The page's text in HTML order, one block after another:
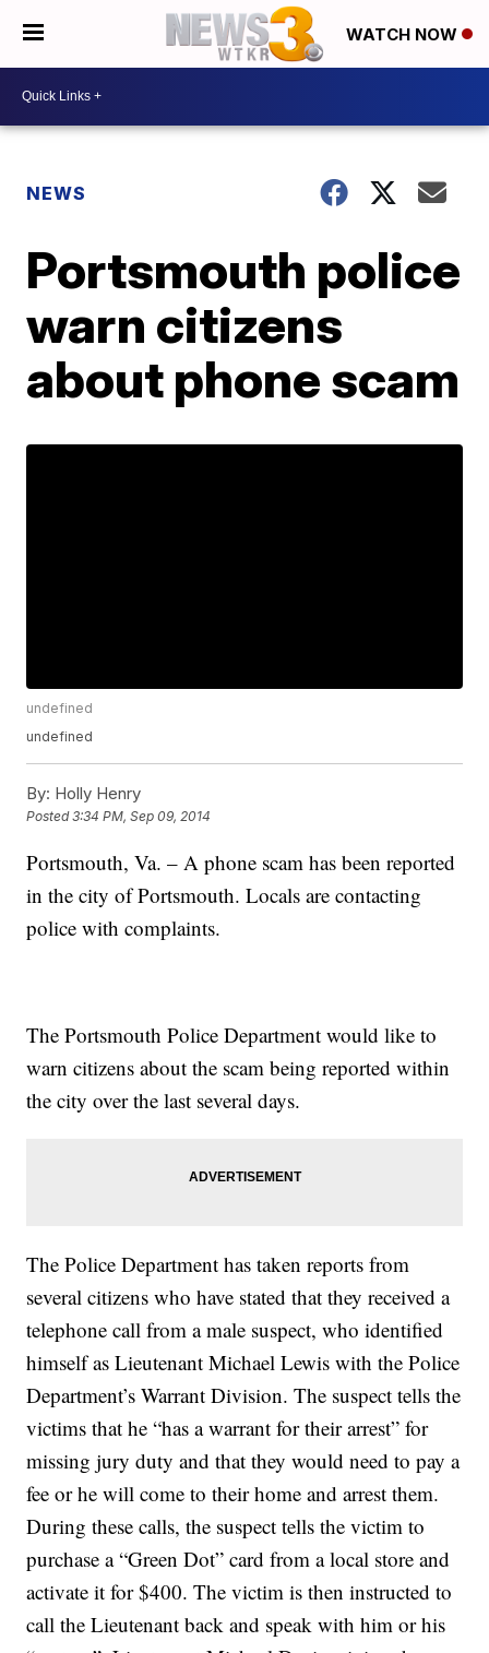
WATCH NOW
NEWS
Portsmouth police
warn citizens
about phone scam
undefined
undefined
By: Holly Henry
Posted3:34 PM, Sep 09, 2014
Portsmouth, Va. – A phone scam has been reported
in the city of Portsmouth. Locals are contacting
police with complaints.
The Portsmouth Police Department would like to
warn citizens about the scam being reported within
the city over the last several days.
The Police Department has taken reports from
several citizens who have stated that they received a
telephone call from a male suspect, who identified
himself as Lieutenant Michael Lewis with the Police
Department’s Warrant Division. The suspect tells the
victims that he “has a warrant for their arrest” for
missing jury duty and that they would need to pay a
fee or he will come to their home and arrest them.
During these calls, the suspect tells the victim to
purchase a “Green Dot” card from a local store and
activate it for $400. The victim is then instructed to
call the Lieutenant back and speak with him or his